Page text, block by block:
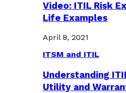
Video: ITIL Risk
Life Examples
April 8, 2021
ITSM and ITIL
Understanding
Utility and